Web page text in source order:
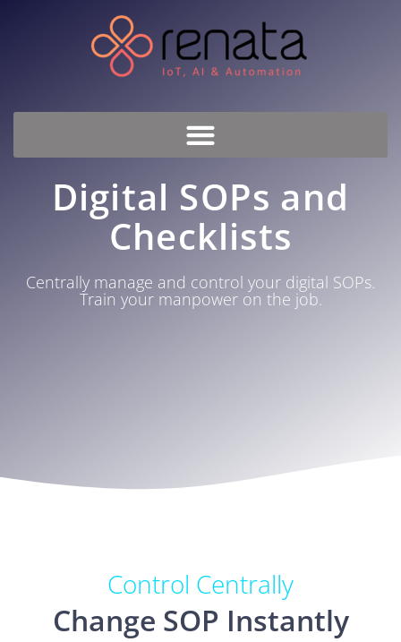
Digital SOPs and
Checklists
Centrally manage and control your digital SOPs.
Train your manpower on the job.
Control Centrally
Change SOP Instantly